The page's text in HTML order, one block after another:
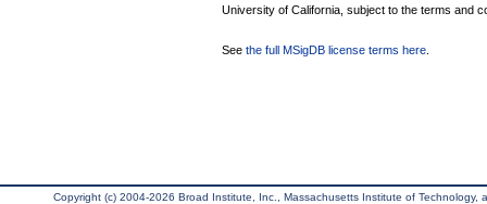
University of California, subject to the terms and
See the full MSigDB license terms here
Copyright (c) 2004-2026 Broad Institute, Inc., Massachusetts Institute of Technology,